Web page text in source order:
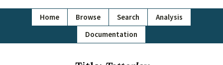
Home Browse Search
Analysis
Documentation